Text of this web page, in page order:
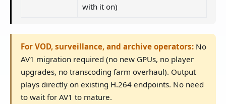
with it on)
For VOD, surveillance, and archive operators:No
AV1 migration required (no new GPUs, no player
upgrades, no transcoding farm overhaul). Output
plays directly on existing H.264 endpoints. No need
to wait for AV1 to mature.